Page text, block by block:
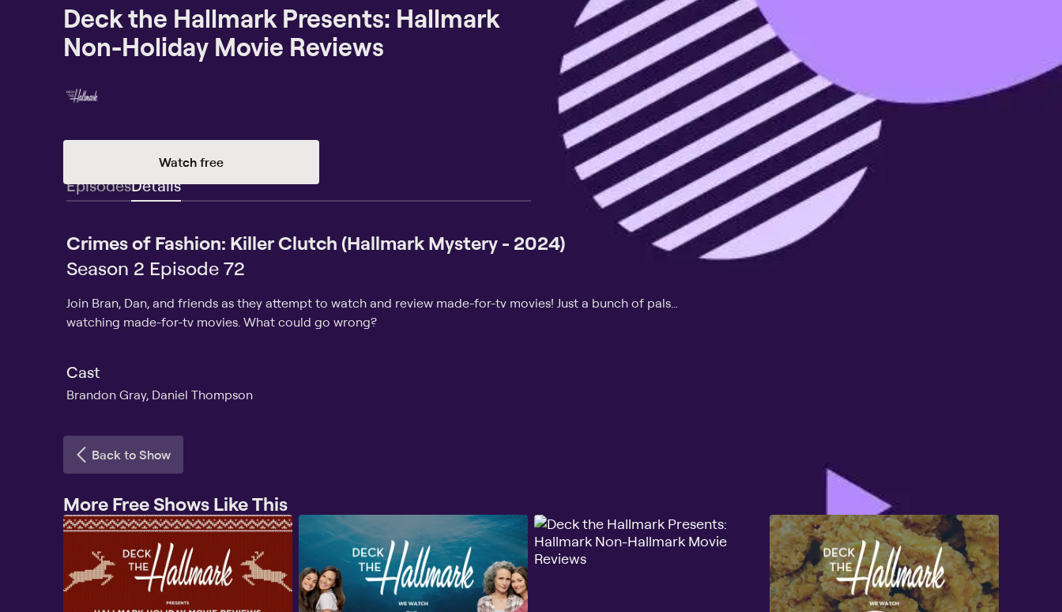
Deck the Hallmark Presents: Hallmark
Non-Holiday Movie Reviews
Watch free
EpisodesDetails
Crimes of Fashion: Killer Clutch (Hallmark Mystery - 2024)
Season 2 Episode 72
Join Bran, Dan, and friends as they attempt to watch and review made-for-tv movies! Just a bunch of pals…
watching made-for-tv movies. What could go wrong?
Cast
Brandon Gray, Daniel Thompson
Back to Show
More Free Shows Like This